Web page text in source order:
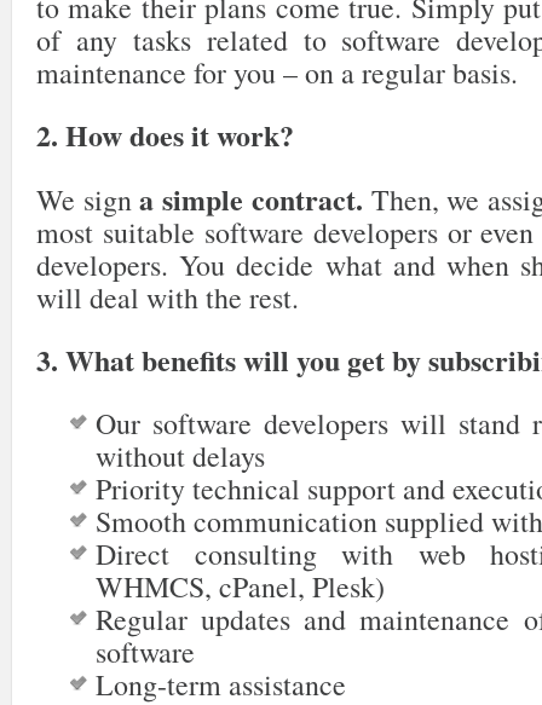
of any tasks related to software
maintenance for you – on a regular basis.
2. How does it work?
We signa simple contract. Then, we
most suitable software developers or
developers. You decide what and when
will deal with the rest.
3. What benefits will you get by
Our software developers will stand
without delays
Priority technical support and
Smooth communication supplied
Direct consulting with web
WHMCS, cPanel, Plesk)
Regular updates and maintenance
software
Long-term assistance